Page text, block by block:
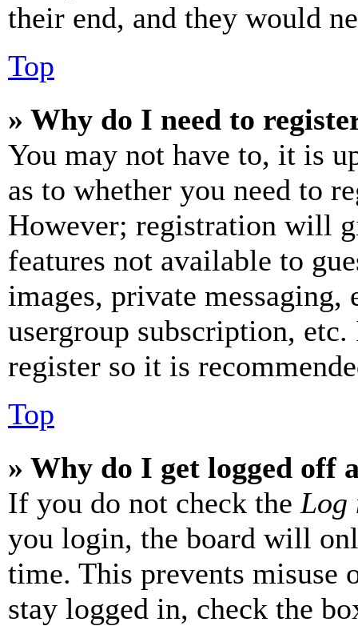
their end, and they would
Top
» Why do I need to
You may not have to, it is
as to whether you need to
However; registration will
features not available to
images, private
usergroup subscription,
register so it is
Top
» Why do I get logged off
If you do not check the Log
you login, the board will
time. This prevents misuse
stay logged in, check the